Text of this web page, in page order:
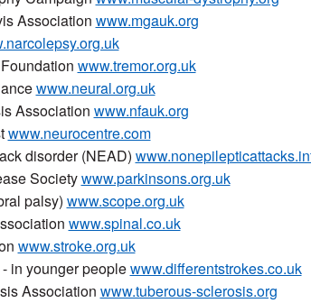
Association www.mgauk.org
www.tremor.org.uk
www.neural.org.uk
Association www.nfauk.org
www.neurocentre.com
disorder (NEAD)
Societywww.parkinsons.org.uk
palsy) www.scope.org.uk
www.spinal.co.uk
www.stroke.org.uk
in younger peoplewww.differentstrokes.co.uk
Association www.tuberous-sclerosis.org